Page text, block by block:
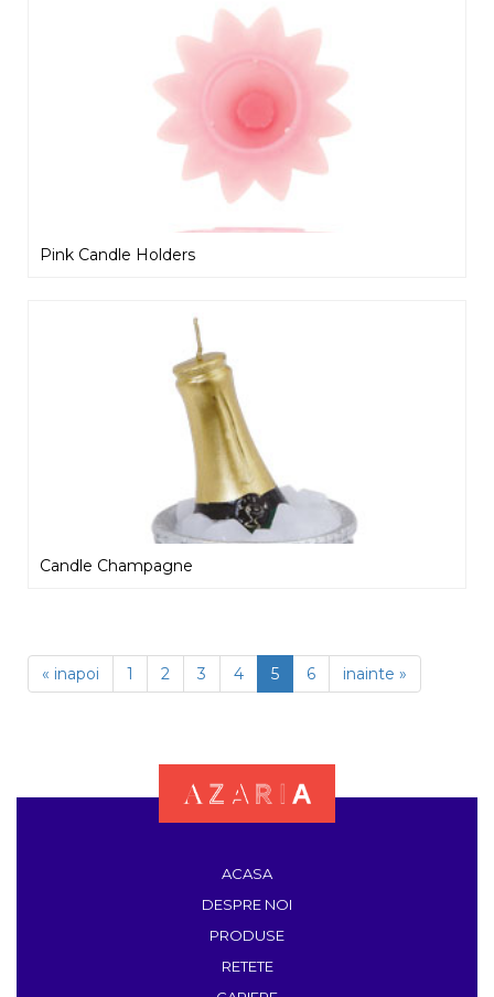
Pink Candle Holders
Candle Champagne
« inapoi 1 2 3 4 5 6 inainte »
ACASA
DESPRE NOI
PRODUSE
RETETE